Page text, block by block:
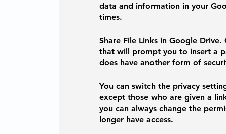
data and information in your
times.
Share File Links in Google Drive.
that will prompt you to insert a
does have another form of
You can switch the privacy
except those who are given a
you can always change the
longer have access.